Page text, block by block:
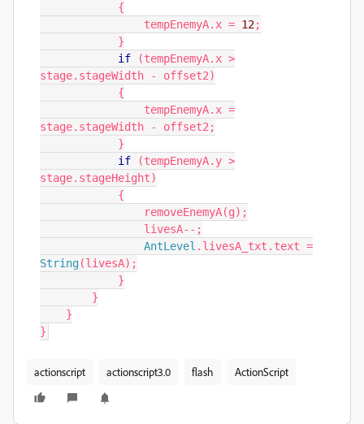
{
tempEnemyA. x = 12;
}
if
(tempEnemyA. x >
stage. stageWidth - offset2)
{
tempEnemyA. x =
stage. stageWidth - offset2 ;
}
if
(tempEnemyA. y >
stage. stageHeight)
{
removeEnemyA(g);
livesA--;
AntLevel . livesA_txt . text =
String(livesA);
}
}
}
}
actionscript actionscript3.0 flash ActionScript